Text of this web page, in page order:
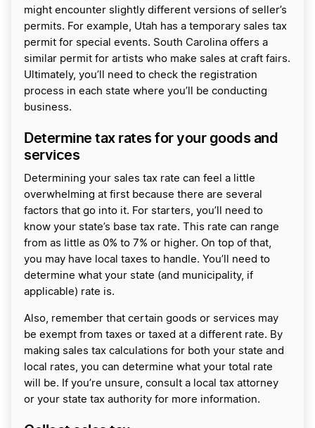
might encounter slightly different versions of seller’s
permits. For example, Utah has a temporary sales tax
permit for special events. South Carolina offers a
similar permit for artists who make sales at craft fairs.
Ultimately, you’ll need to check the registration
process in each state where you’ll be conducting
business.
Determine tax rates for your goods and
services
Determining your sales tax rate can feel a little
overwhelming at first because there are several
factors that go into it. For starters, you’ll need to
know your state’s base tax rate. This rate can range
from as little as 0% to 7% or higher. On top of that,
you may have local taxes to handle. You’ll need to
determine what your state (and municipality, if
applicable) rate is.
Also, remember that certain goods or services may
be exempt from taxes or taxed at a different rate. By
making sales tax calculations for both your state and
local rates, you can determine what your total rate
will be. If you’re unsure, consult a local tax attorney
or your state tax authority for more information.